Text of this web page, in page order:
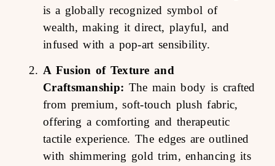
is a globally recognized symbol of
wealth, making it direct, playful, and
infused with a pop-art sensibility.
A Fusion of Texture and
Craftsmanship: The main body is crafted
from premium, soft-touch plush fabric,
offering a comforting and therapeutic
tactile experience. The edges are outlined
with shimmering gold trim, enhancing its